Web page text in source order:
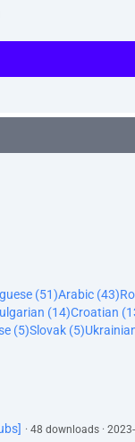
(51)Arabic (43)
(14)Croatian
(5)Slovak (5)
· 48 downloads ·